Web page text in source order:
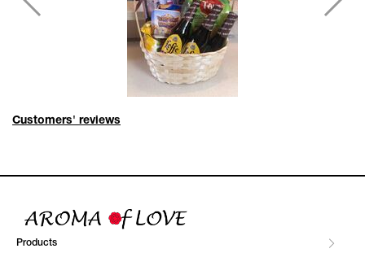
Customers' reviews
Products